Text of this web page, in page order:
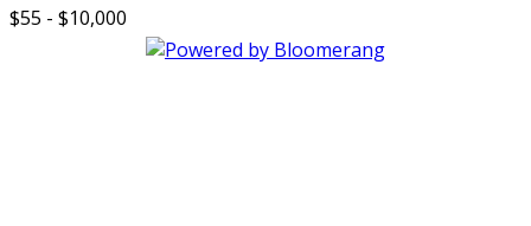
$55 - $10,000